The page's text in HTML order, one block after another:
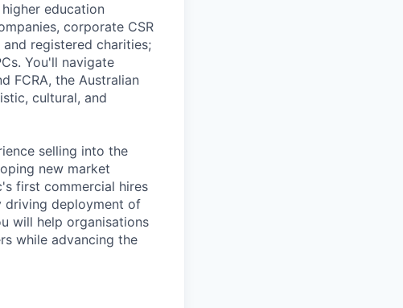
education
corporate CSR
registered charities;
You'll navigate
FCRA, the Australian
cultural, and
selling into the
new market
first commercial hires
driving deployment of
will help organisations
while advancing the